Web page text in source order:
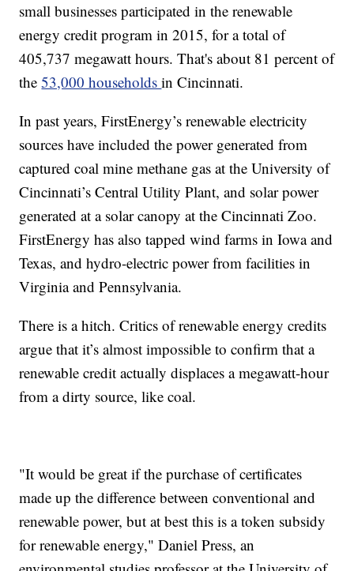
small businesses participated in the renewable
energy credit program in 2015, for a total of
405,737 megawatt hours. That's about 81 percent of
the53,000 householdsin Cincinnati.
In past years, FirstEnergy’s renewable electricity
sources have included the power generated from
captured coal mine methane gas at the University of
Cincinnati’s Central Utility Plant, and solar power
generated at a solar canopy at the Cincinnati Zoo.
FirstEnergy has also tapped wind farms in Iowa and
Texas, and hydro-electric power from facilities in
Virginia and Pennsylvania.
There is a hitch. Critics of renewable energy credits
argue that it’s almost impossible to confirm that a
renewable credit actually displaces a megawatt-hour
from a dirty source, like coal.
"It would be great if the purchase of certificates
made up the difference between conventional and
renewable power, but at best this is a token subsidy
for renewable energy," Daniel Press, an